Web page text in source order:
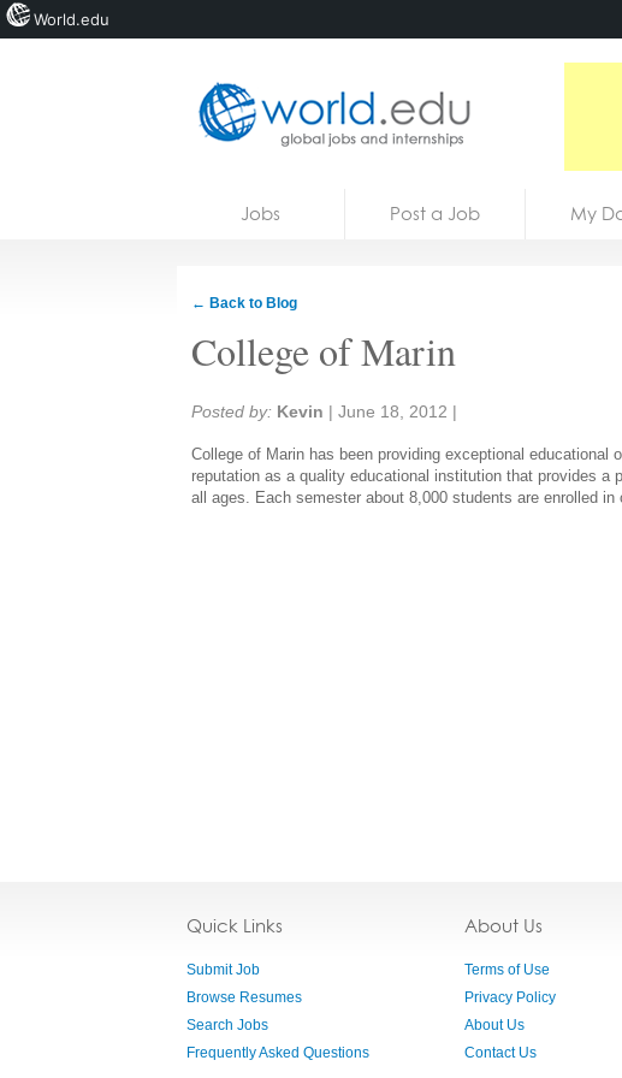
Jobs Post a Job My
← Back to Blog
College of Marin
Share:
Posted by: Kevin | June 18, 2012 |
College of Marin has been providing exceptional educational
reputation as a quality educational institution that provides
all ages. Each semester about 8,000 students are enrolled
Quick Links
Submit Job
Browse Resumes
Search Jobs
Frequently Asked Questions
About Us
Terms of Use
Privacy Policy
About Us
Contact Us
World.edu